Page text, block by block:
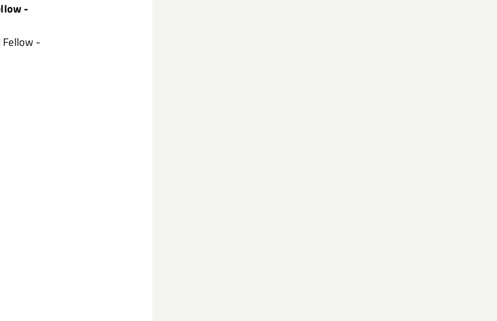
-
Fellow -